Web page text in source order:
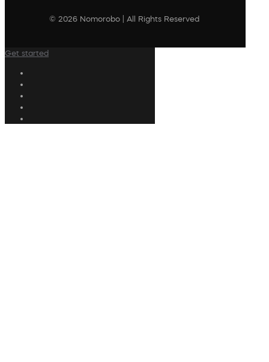
© 2026 Nomorobo | All Rights Reserved
Get started